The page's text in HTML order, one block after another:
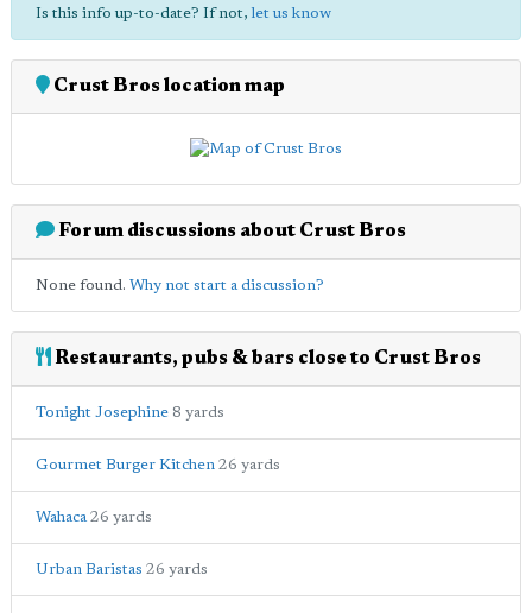
Is this info up-to-date? If not,let us know
Crust Bros location map
Forum discussions about Crust Bros
None found. Why not start a discussion?
Restaurants, pubs & bars close to Crust Bros
Tonight Josephine 8 yards
Gourmet Burger Kitchen 26 yards
Wahaca 26 yards
Urban Baristas 26 yards